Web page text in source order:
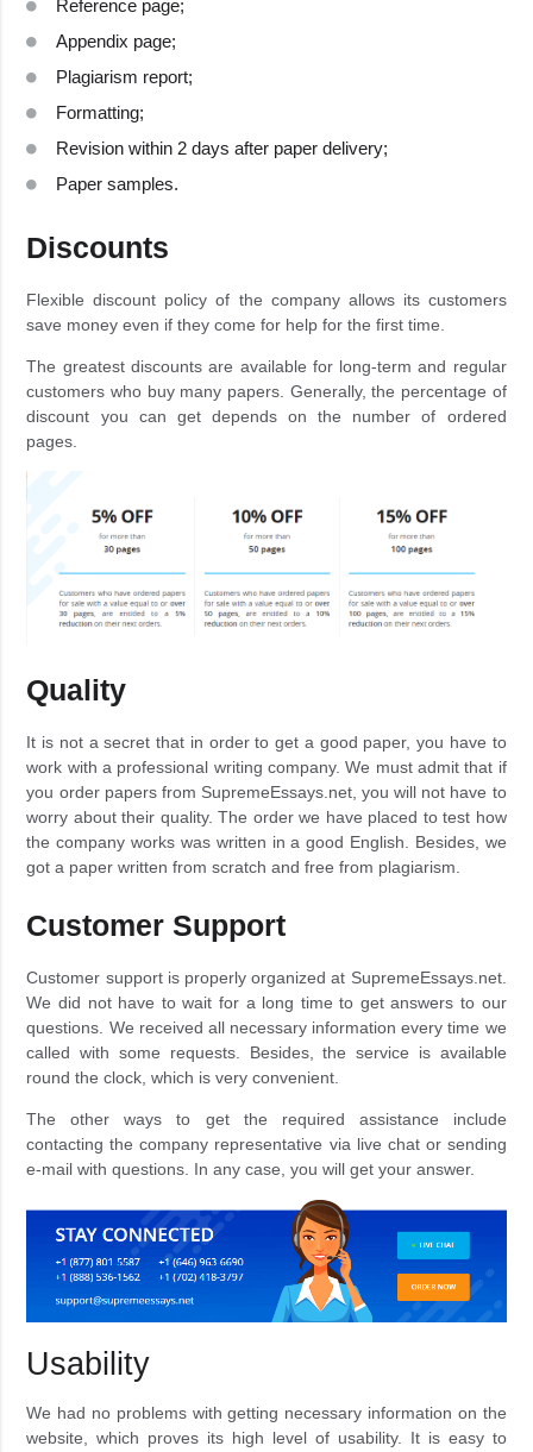
Reference page;
Appendix page;
Plagiarism report;
Formatting;
Revision within 2 days after paper delivery;
Paper samples.
Discounts
Flexible discount policy of the company allows its customers
save money even if they come for help for the first time.
The greatest discounts are available for long-term and regular
customers who buy many papers. Generally, the percentage of
discount you can get depends on the number of ordered
pages.
Quality
It is not a secret that in order to get a good paper, you have to
work with a professional writing company. We must admit that if
you order papers from SupremeEssays.net, you will not have to
worry about their quality. The order we have placed to test how
the company works was written in a good English. Besides, we
got a paper written from scratch and free from plagiarism.
Customer Support
Customer support is properly organized at SupremeEssays.net.
We did not have to wait for a long time to get answers to our
questions. We received all necessary information every time we
called with some requests. Besides, the service is available
round the clock, which is very convenient.
The other ways to get the required assistance include
contacting the company representative via live chat or sending
e-mail with questions. In any case, you will get your answer.
Usability
We had no problems with getting necessary information on the
website, which proves its high level of usability. It is easy to